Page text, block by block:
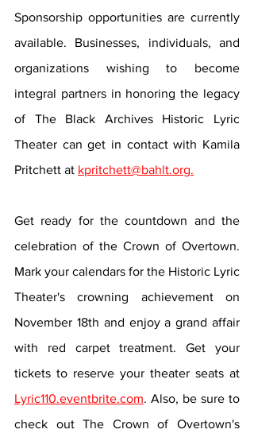
Sponsorship opportunities are currently
available. Businesses, individuals, and
organizations wishing to become
integral partners in honoring the legacy
of The Black Archives Historic Lyric
Theater can get in contact with Kamila
Pritchett at kpritchett@bahlt.org.
Get ready for the countdown and the
celebration of the Crown of Overtown.
Mark your calendars for the Historic Lyric
Theater's crowning achievement on
November 18th and enjoy a grand affair
with red carpet treatment. Get your
Lyric110.eventbrite.com. Also, be sure to
check out The Crown of Overtown's